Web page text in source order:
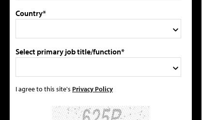
Country*
Select primary job title/function*
I agree to this site's Privacy Policy